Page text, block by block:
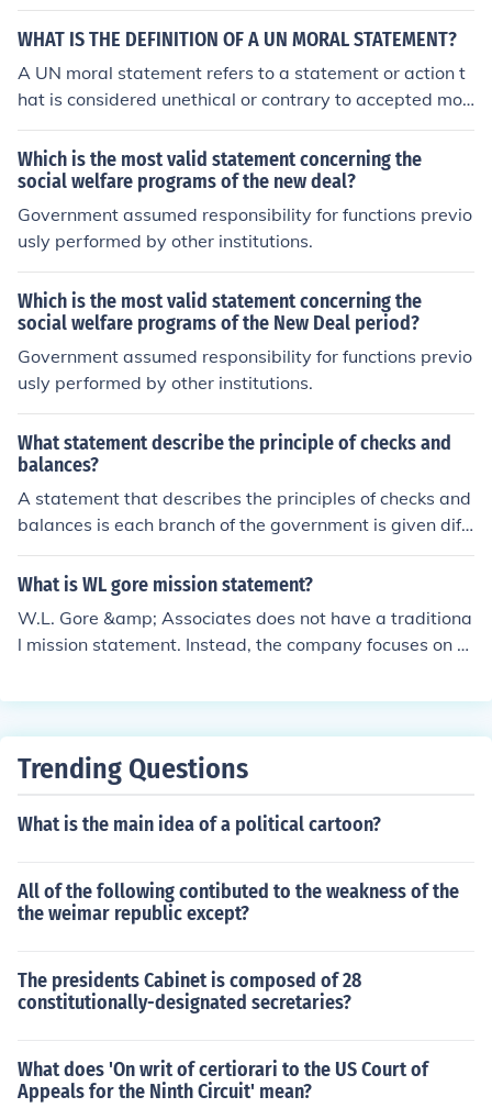
f-government. The United States Constitution was crea
ted in 1787.
WHAT IS THE DEFINITION OF A UN MORAL STATEMENT?
A UN moral statement refers to a statement or action t
hat is considered unethical or contrary to accepted mor
al principles within the context of the United Nations' v
alues and principles.
Which is the most valid statement concerning the
social welfare programs of the new deal?
Government assumed responsibility for functions previo
usly performed by other institutions.
Which is the most valid statement concerning the
social welfare programs of the New Deal period?
Government assumed responsibility for functions previo
usly performed by other institutions.
What statement describe the principle of checks and
balances?
A statement that describes the principles of checks and
balances is each branch of the government is given diff
erent powers to keep the other branch in check. This all
ows all branches to not gain power over the other one.
What is WL gore mission statement?
W.L. Gore &amp; Associates does not have a traditiona
l mission statement. Instead, the company focuses on a
f Constitution.&quot; These principles emphasize innova
Trending Questions
What is the main idea of a political cartoon?
All of the following contibuted to the weakness of the
the weimar republic except?
The presidents Cabinet is composed of 28
constitutionally-designated secretaries?
What does 'On writ of certiorari to the US Court of
Appeals for the Ninth Circuit' mean?